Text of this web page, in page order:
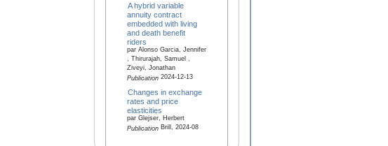
A hybrid variable
annuity contract
embedded with living
and death benefit
riders
par Alonso Garcia, Jennifer
, Thirurajah, Samuel ,
Ziveyi, Jonathan
Publication2024-12-13
Changes in exchange
rates and price
elasticities
par Glejser, Herbert
PublicationBrill, 2024-08